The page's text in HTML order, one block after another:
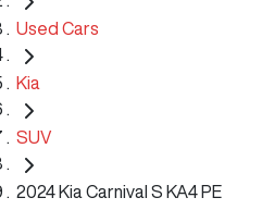
Used Cars
Kia
SUV
2024 Kia Carnival S KA4 PE